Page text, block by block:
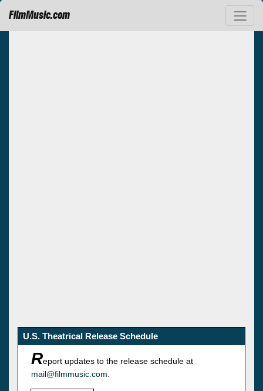
FilmMusic.com
U.S. Theatrical Release Schedule
Report updates to the release schedule at
mail@filmmusic.com